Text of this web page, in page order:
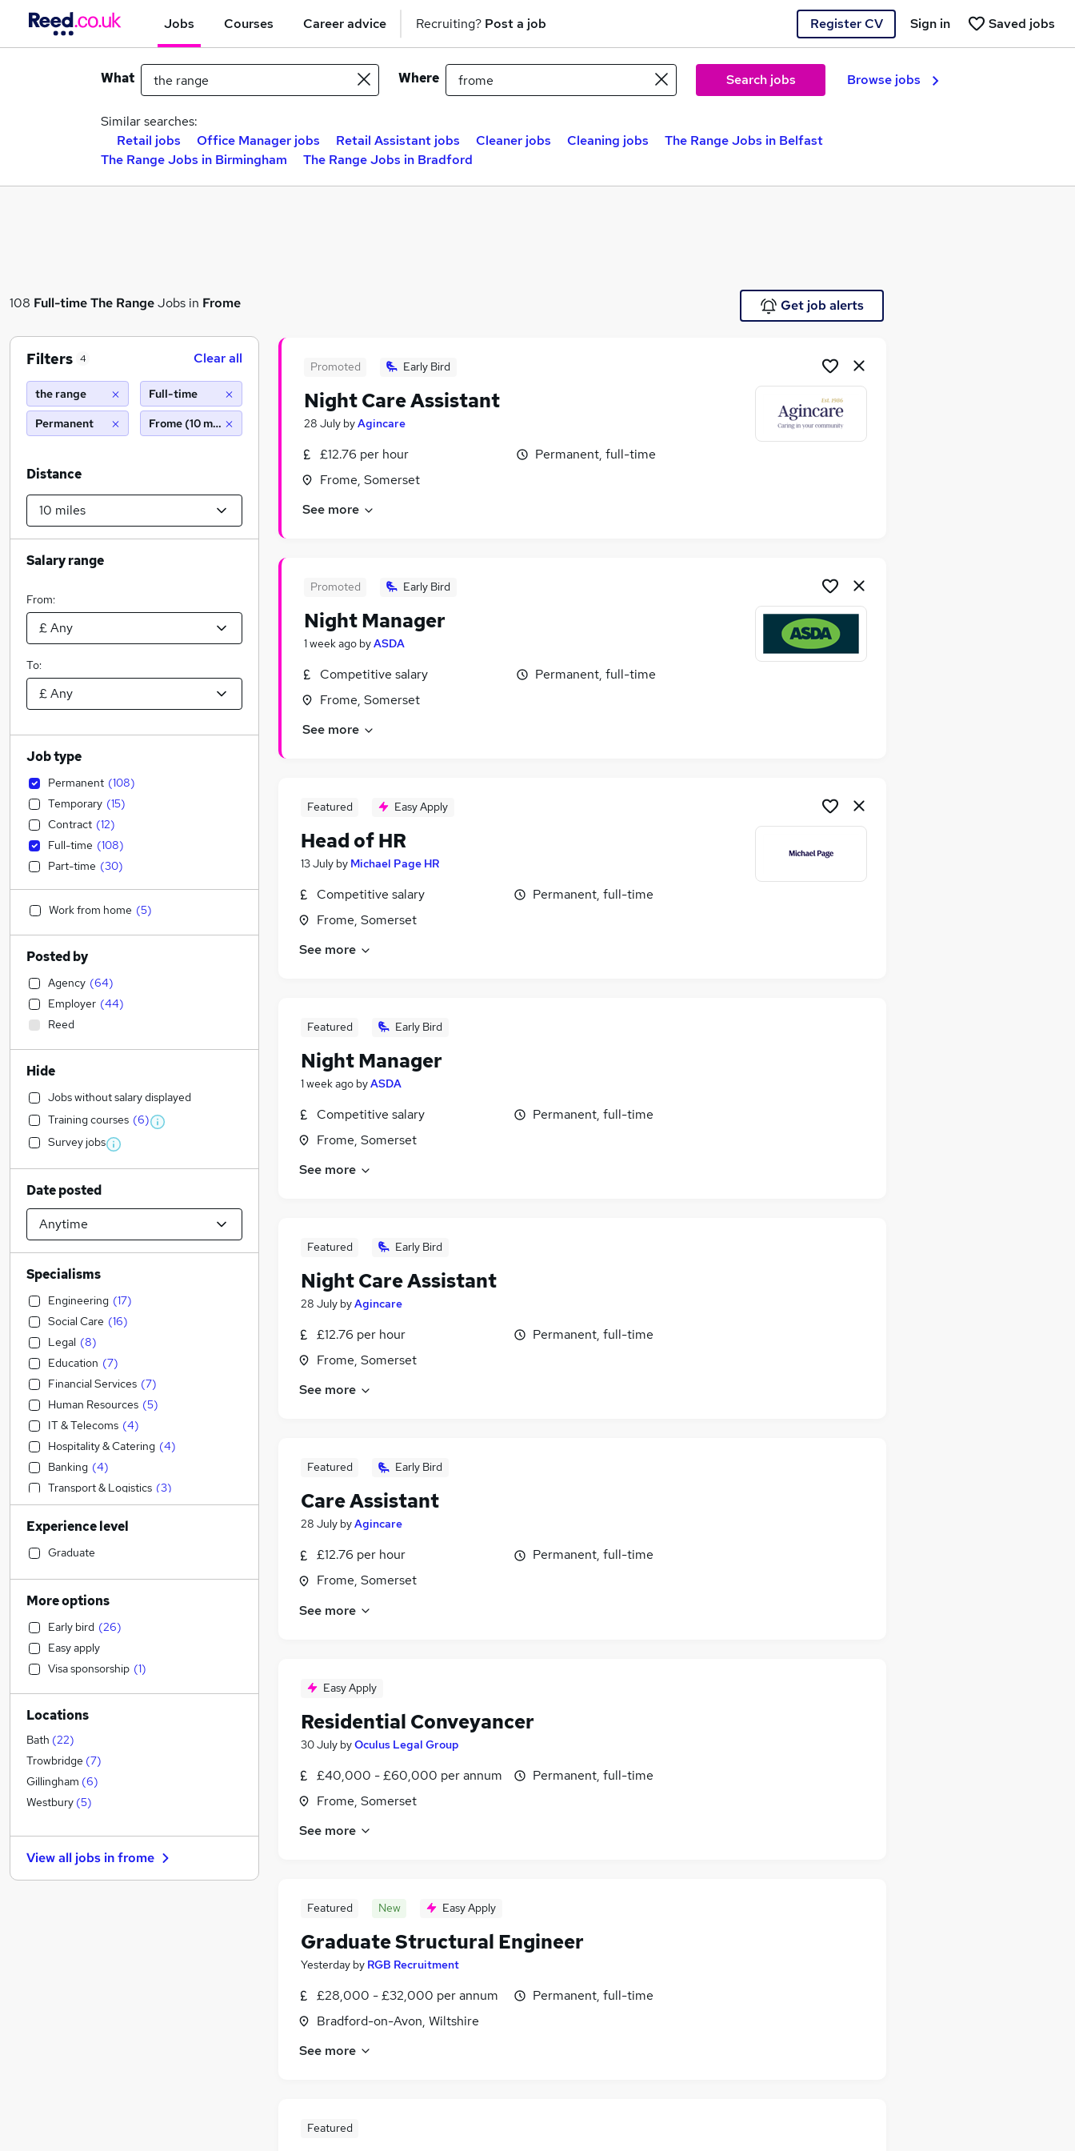
Jobs Courses Career advice Recruiting? Post a job Register CV Saved jobs
Sign in
What Where Search jobs Browse jobs
Similar searches:
Retail jobs
Office Manager jobs Retail Assistant jobs Cleaner jobs Cleaning jobs
The Range Jobs in Belfast
The Range Jobs in Birmingham
The Range Jobs in Bradford
108 Full-timeThe RangeJobs in Frome Get job alerts
Promoted Early Bird
Night Care Assistant
28 July byAgincare
£12.76 per hour
Frome, Somerset
Permanent, full-time
See more
Promoted Early Bird
Night Manager
1 week ago byASDA
Competitive salary
Frome, Somerset
Permanent, full-time
See more
Featured Easy Apply
Head of HR
13 July by Michael Page HR
Competitive salary
Frome, Somerset
Permanent, full-time
See more
Featured Early Bird
Night Manager
1 week ago byASDA
Competitive salary
Frome, Somerset
Permanent, full-time
See more
Featured Early Bird
Night Care Assistant
28 July byAgincare
£12.76 per hour
Frome, Somerset
Permanent, full-time
See more
Featured Early Bird
Care Assistant
28 July byAgincare
£12.76 per hour
Frome, Somerset
Permanent, full-time
See more
Easy Apply
Residential Conveyancer
30 July byOculus Legal Group
£40,000 - £60,000 per annum
Frome, Somerset
Permanent, full-time
See more
Featured New Easy Apply
Graduate Structural Engineer
Yesterday by RGB Recruitment
£28,000 - £32,000 per annum
Bradford-on-Avon, Wiltshire
Permanent, full-time
See more
Featured
Filters 4 Clear all
the range
Permanent
Full-time
Frome (10 miles)
Distance
Salary range
From:
To:
Job type
Permanent (108)
Temporary (15)
Contract (12)
Full-time (108)
Part-time (30)
Work from home (5)
Posted by
Agency (64)
Employer (44)
Reed
Hide
Jobs without salary displayed
Training courses (6)
Survey jobs
Date posted
Specialisms
Engineering (17)
Social Care (16)
Legal (8)
Education (7)
Financial Services (7)
Human Resources (5)
IT & Telecoms (4)
Hospitality & Catering (4)
Banking (4)
Transport & Logistics (3)
Accountancy (3)
Construction & Property
Retail (3)
Customer Service
Accountancy (Qualified)
Marketing & PR
Admin, Secretarial & PA
Sales (2)
Motoring & Automotive (1)
Other
Estate Agency
Media, Digital & Creative
General Insurance
Recruitment Consultancy
Energy
Purchasing
Strategy & Consultancy (1)
Experience level
Graduate
More options
Early bird (26)
Easy apply
Visa sponsorship (1)
Locations
Bath (22)
Trowbridge (7)
Gillingham (6)
Westbury (5)
View all jobs infrome